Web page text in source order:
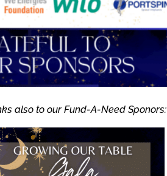
also to our Fund-A-Need Sponors: